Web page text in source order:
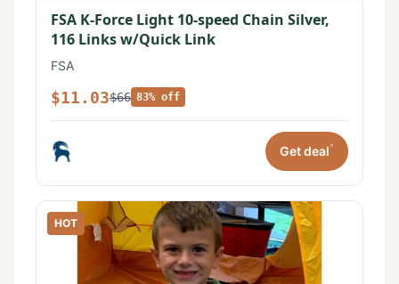
FSA K-Force Light 10-speed Chain Silver,
116 Links w/Quick Link
FSA
$11.03$66 83% off
Get deal*
HOT